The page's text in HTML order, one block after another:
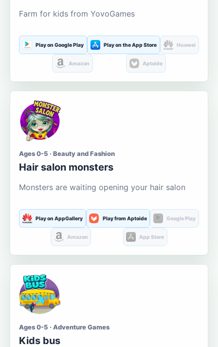
Farm for kids from YovoGames
Play on Google Play Play on the App Store Huawei
Amazon Aptoide
Ages 0-5 · Beauty and Fashion
Hair salon monsters
Monsters are waiting opening your hair salon
Play on AppGallery Play from Aptoide Google Play
Amazon App Store
Ages 0-5 · Adventure Games
Kids bus